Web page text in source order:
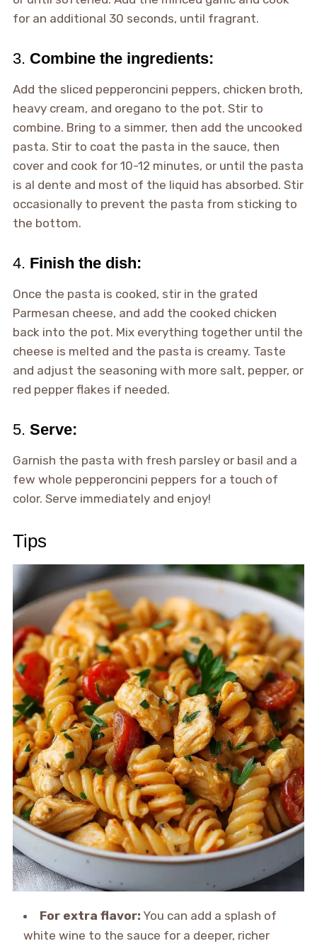
for an additional 30 seconds, until fragrant.
3. Combine the ingredients:
Add the sliced pepperoncini peppers, chicken broth,
heavy cream, and oregano to the pot. Stir to
combine. Bring to a simmer, then add the uncooked
pasta. Stir to coat the pasta in the sauce, then
cover and cook for 10-12 minutes, or until the pasta
is al dente and most of the liquid has absorbed. Stir
occasionally to prevent the pasta from sticking to
the bottom.
4. Finish the dish:
Once the pasta is cooked, stir in the grated
Parmesan cheese, and add the cooked chicken
back into the pot. Mix everything together until the
cheese is melted and the pasta is creamy. Taste
and adjust the seasoning with more salt, pepper, or
red pepper flakes if needed.
5. Serve:
Garnish the pasta with fresh parsley or basil and a
few whole pepperoncini peppers for a touch of
color. Serve immediately and enjoy!
Tips
For extra flavor: You can add a splash of
white wine to the sauce for a deeper, richer